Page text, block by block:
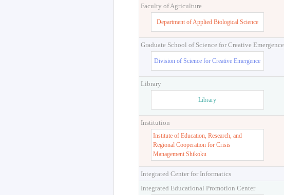
Faculty of Agriculture
Department of Applied Biological Science
Graduate School of Science for Creative Emergence
Division of Science for Creative Emergence
Library
Library
Institution
Institute of Education, Research, and
Regional Cooperation for Crisis
Management Shikoku
Integrated Center for Informatics
Integrated Educational Promotion Center